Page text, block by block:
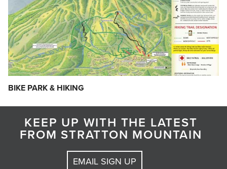
BIKE PARK & HIKING
KEEP UP WITH THE LATEST
FROM STRATTON MOUNTAIN
EMAIL SIGN UP